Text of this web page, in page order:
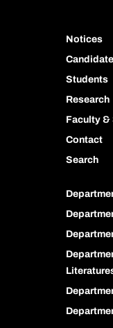
Notices
Students
Research
Faculty &
Contact
Search